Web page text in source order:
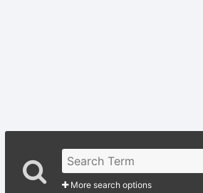
More search options